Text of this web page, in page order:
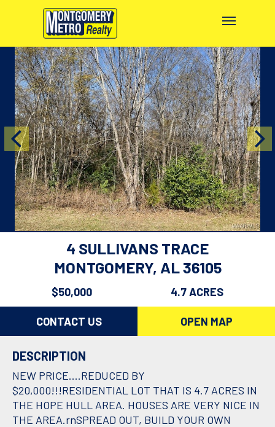
4 SULLIVANS TRACE
MONTGOMERY, AL 36105
$50,000 4.7 ACRES
CONTACT US OPEN MAP
DESCRIPTION
NEW PRICE....REDUCED BY
$20,000!!!RESIDENTIAL LOT THAT IS 4.7 ACRES IN
THE HOPE HULL AREA. HOUSES ARE VERY NICE IN
THE AREA.rnSPREAD OUT, BUILD YOUR OWN